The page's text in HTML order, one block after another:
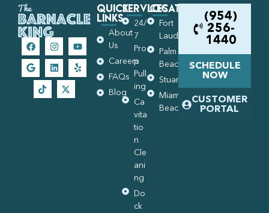
Quick
Links
About
Us
Careers
FAQs
Blog
Services
24/
7
Pro
p
Pull
ing
Ca
vita
tio
n
Cle
ani
ng
Do
ck
Locations
Fort
Lauderdale
Palm
Beach
Stuart
Miami
Beach
(954)
256-
1440
SCHEDULE
NOW
CUSTOMER
PORTAL